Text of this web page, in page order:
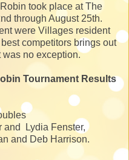
took place at The
through August 25th.
were Villages resident
competitors brings out
was no exception.
Tournament Results
and Lydia Fenster,
and Deb Harrison.